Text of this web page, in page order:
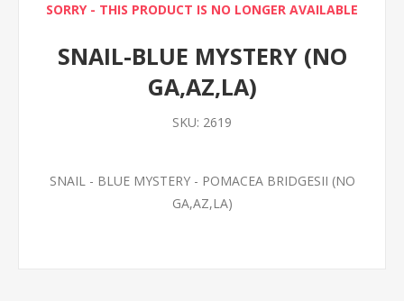
SORRY - THIS PRODUCT IS NO LONGER AVAILABLE
SNAIL-BLUE MYSTERY (NO
GA,AZ,LA)
SKU: 2619
SNAIL - BLUE MYSTERY - POMACEA BRIDGESII (NO
GA,AZ,LA)